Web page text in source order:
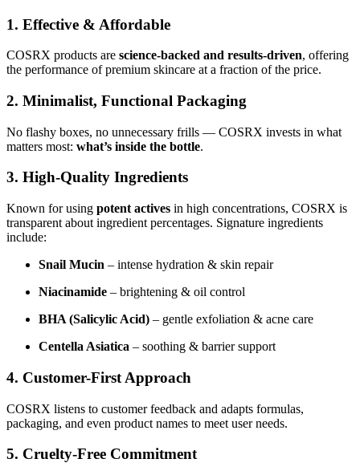
1. Effective & Affordable
COSRX products are science-backed and results-driven, offering
the performance of premium skincare at a fraction of the price.
2. Minimalist, Functional Packaging
No flashy boxes, no unnecessary frills — COSRX invests in what
matters most: what’s inside the bottle.
3. High-Quality Ingredients
Known for using potent actives in high concentrations, COSRX is
transparent about ingredient percentages. Signature ingredients
include:
Snail Mucin – intense hydration & skin repair
Niacinamide – brightening & oil control
BHA (Salicylic Acid) – gentle exfoliation & acne care
Centella Asiatica – soothing & barrier support
4. Customer-First Approach
COSRX listens to customer feedback and adapts formulas,
packaging, and even product names to meet user needs.
5. Cruelty-Free Commitment